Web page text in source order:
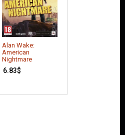
Alan Wake:
American
Nightmare
6.83$